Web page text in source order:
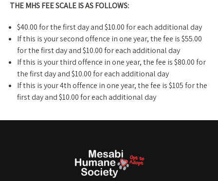
THE MHS FEE SCALE IS AS FOLLOWS:​
$40.00 for the first day and $10.00 for each additional day
If this is your second offence in one year, the fee is $55.00
for the first day and $10.00 for each additional day
If this is your third offence in one year, the fee is $80.00 for
the first day and $10.00 for each additional day
If this is your 4th offence in one year, the fee is $105 for the
first day and $10.00 for each additional day